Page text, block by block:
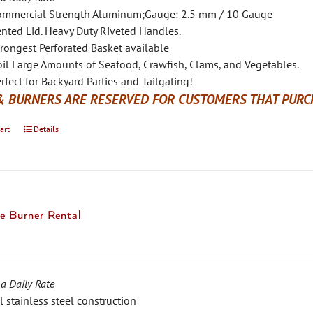
Strength Aluminum;Gauge: 2.5 mm / 10 Gauge
Lid. Heavy Duty Riveted Handles.
Perforated Basket available
Large Amounts of Seafood, Crawfish, Clams, and Vegetables.
for Backyard Parties and Tailgating!
BURNERS ARE RESERVED FOR CUSTOMERS THAT
Details
Burner Rental
Daily Rate
stainless steel construction